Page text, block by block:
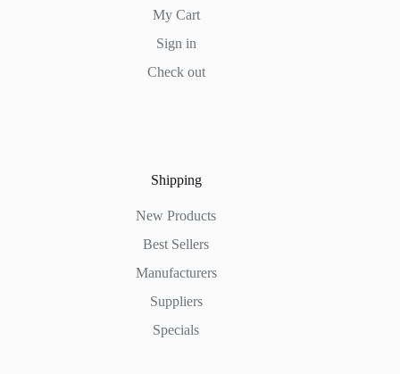
My Cart
Sign in
Check out
Shipping
New Products
Best Sellers
Manufacturers
Suppliers
Specials